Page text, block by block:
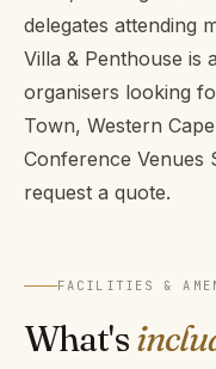
delegates attending
Villa & Penthouse is
organisers looking
Town, Western
Conference Venues
request a quote.
FACILITIES &
What's